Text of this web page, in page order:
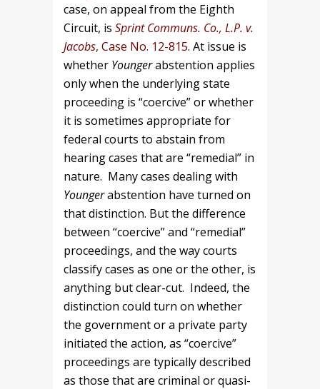
case, on appeal from the Eighth
Circuit, is Sprint Communs. Co., L.P. v.
Jacobs, Case No. 12-815. At issue is
whether Youngerabstention applies
only when the underlying state
proceeding is “coercive” or whether
it is sometimes appropriate for
federal courts to abstain from
hearing cases that are “remedial” in
nature. Many cases dealing with
Youngerabstention have turned on
that distinction. But the difference
between “coercive” and “remedial”
proceedings, and the way courts
classify cases as one or the other, is
anything but clear-cut. Indeed, the
distinction could turn on whether
the government or a private party
initiated the action, as “coercive”
proceedings are typically described
as those that are criminal or quasi-